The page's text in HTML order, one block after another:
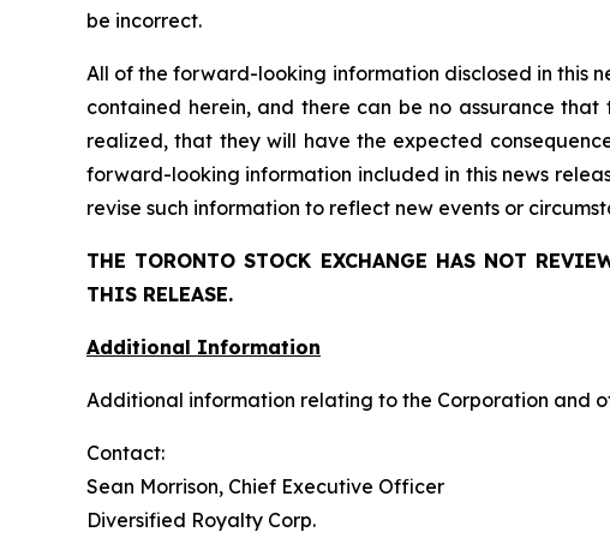
be incorrect.
All of the forward-looking information disclosed in this
contained herein, and there can be no assurance
realized, that theywill have the expected
forward-looking information included in this news
revise such information to reflect new events or
THE TORONTO STOCK EXCHANGE HAS NOT
THIS RELEASE.
Additional Information
Additional information relating to the Corporation and
Contact:
Sean Morrison, Chief Executive Officer
Diversified Royalty Corp.